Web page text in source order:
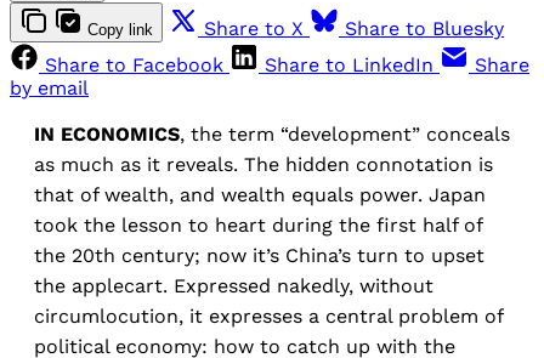
Copy link Share to X
Share to Bluesky
Share to Facebook
Share to LinkedIn
Share
by email
IN ECONOMICS, the term “development” conceals
as much as it reveals. The hidden connotation is
that of wealth, and wealth equals power. Japan
took the lesson to heart during the first half of
the 20th century; now it’s China’s turn to upset
the applecart. Expressed nakedly, without
circumlocution, it expresses a central problem of
political economy: how to catch up with the